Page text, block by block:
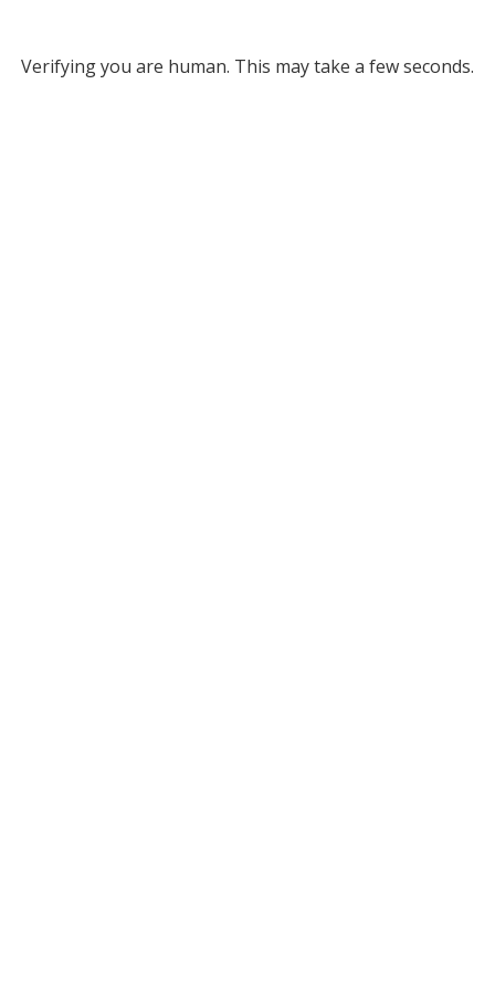
Verifying you are human. This may take a few seconds.